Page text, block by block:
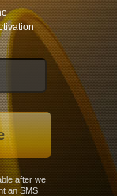
after we
an SMS